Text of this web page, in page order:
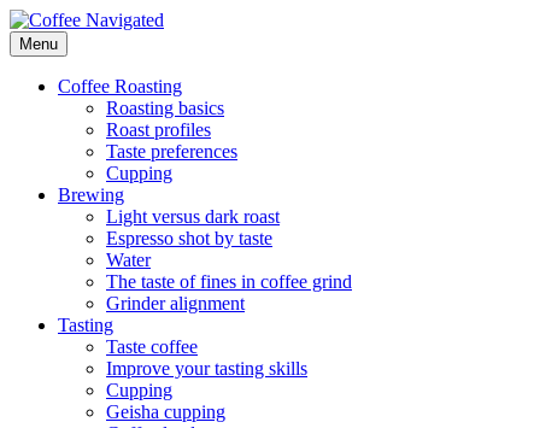
Skip
to
content
Coffee Navigated
by Taste
Menu
Coffee Roasting
Roasting basics
Roast profiles
Taste preferences
Cupping
Brewing
Light versus dark roast
Espresso shot by taste
Water
The taste of fines in coffee grind
Grinder alignment
Tasting
Taste coffee
Improve your tasting skills
Cupping
Geisha cupping